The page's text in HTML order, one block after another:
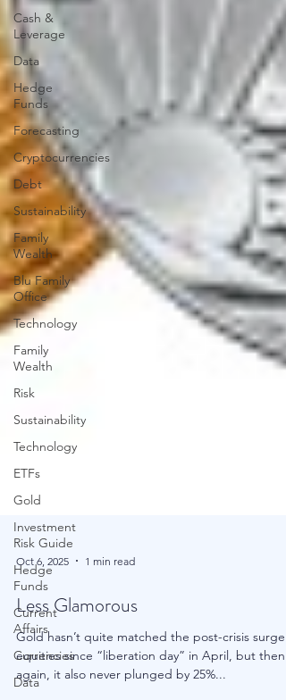
Cash &
Leverage
Data
Hedge
Funds
Forecasting
Cryptocurrencies
Debt
Sustainability
Family
Wealth
Blu Family
Office
Technology
Family
Wealth
Risk
Sustainability
Technology
ETFs
Gold
Investment
Risk Guide
Hedge
Funds
Current
Affairs
Currencies
Data
Oct 6, 2025
Less Glamorous
Gold hasn’t quite matched the post-crisis surge
equities since “liberation day” in April, but then